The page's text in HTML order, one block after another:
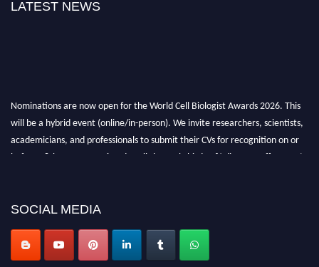
LATEST NEWS
Nominations are now open for the World Cell Biologist Awards 2026. This
will be a hybrid event (online/in-person). We invite researchers, scientists,
academicians, and professionals to submit their CVs for recognition on or
before 28th August 2026 and avail the early bird 50% discount offer. Don’t
SOCIAL MEDIA